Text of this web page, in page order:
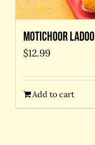
Motichoor Ladoo
$12.99
Add to cart